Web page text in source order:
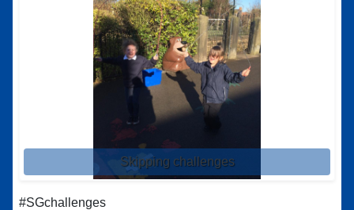
Skipping challenges
#SGchallenges